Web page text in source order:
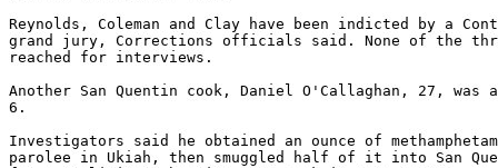
Reynolds, Coleman and Clay have been indicted by a
grand jury, Corrections officials said. None of the
reached for interviews.
Another San Quentin cook, Daniel O'Callaghan, 27, was
6.
Investigators said he obtained an ounce of
parolee in Ukiah, then smuggled half of it into San